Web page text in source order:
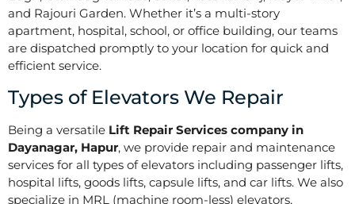
and Rajouri Garden. Whether it’s a multi-story
apartment, hospital, school, or office building, our teams
are dispatched promptly to your location for quick and
efficient service.
Types of Elevators We Repair
Being a versatile Lift Repair Services company in
Dayanagar, Hapur, we provide repair and maintenance
services for all types of elevators including passenger lifts,
hospital lifts, goods lifts, capsule lifts, and car lifts. We also
specialize in MRL (machine room-less) elevators,